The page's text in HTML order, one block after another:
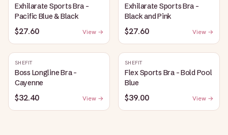
Exhilarate Sports Bra -
Pacific Blue & Black
$27.60 View →
Exhilarate Sports Bra -
Black and Pink
$27.60 View →
SHEFIT
Boss Longline Bra -
Cayenne
$32.40 View →
SHEFIT
Flex Sports Bra - Bold Pool
Blue
$39.00 View →